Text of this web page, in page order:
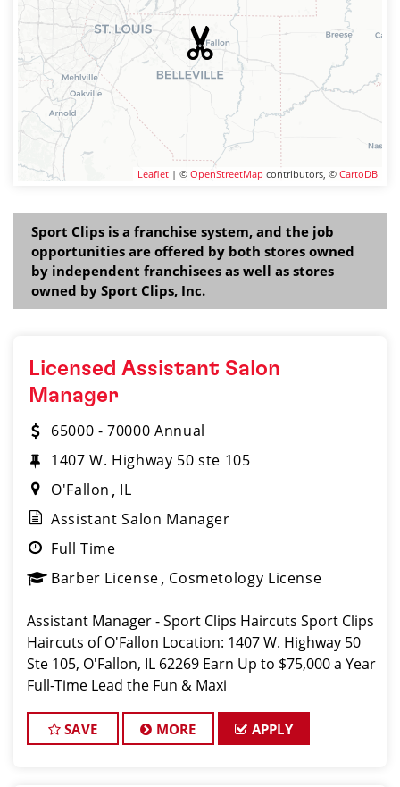
Leaflet | © OpenStreetMap contributors, © CartoDB
Sport Clips is a franchise system, and the job
opportunities are offered by both stores owned
by independent franchisees as well as stores
owned by Sport Clips, Inc.
Licensed Assistant Salon
Manager
65000 - 70000 Annual
1407 W. Highway 50 ste 105
O'Fallon
IL
Assistant Salon Manager
Full Time
Barber License Cosmetology License
Assistant Manager - Sport Clips Haircuts Sport Clips
Haircuts of O'Fallon Location: 1407 W. Highway 50
Ste 105, O'Fallon, IL 62269 Earn Up to $75,000 a Year
Full-Time Lead the Fun & Maxi
SAVE MORE APPLY